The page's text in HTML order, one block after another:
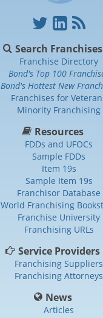
Search Franchises
Franchise Directory
Bond's Top 100
Bond's Hottest New
Franchises for
Minority Franchising
Resources
FDDs and UFOCs
Sample FDDs
Item 19s
Sample Item 19s
Franchisor Database
World Franchising
Franchise University
Franchising URLs
Service Providers
Franchising Suppliers
Franchising Attorneys
News
Articles